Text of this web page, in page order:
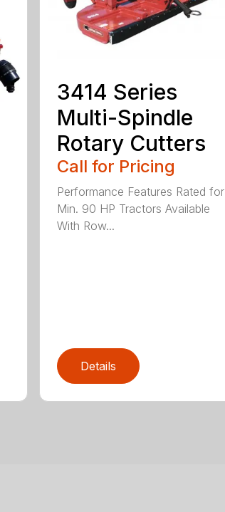
3414 Series
Multi-Spindle
Rotary Cutters
Call for Pricing
Performance Features Rated for
Min. 90 HP Tractors Available
With Row...
Details